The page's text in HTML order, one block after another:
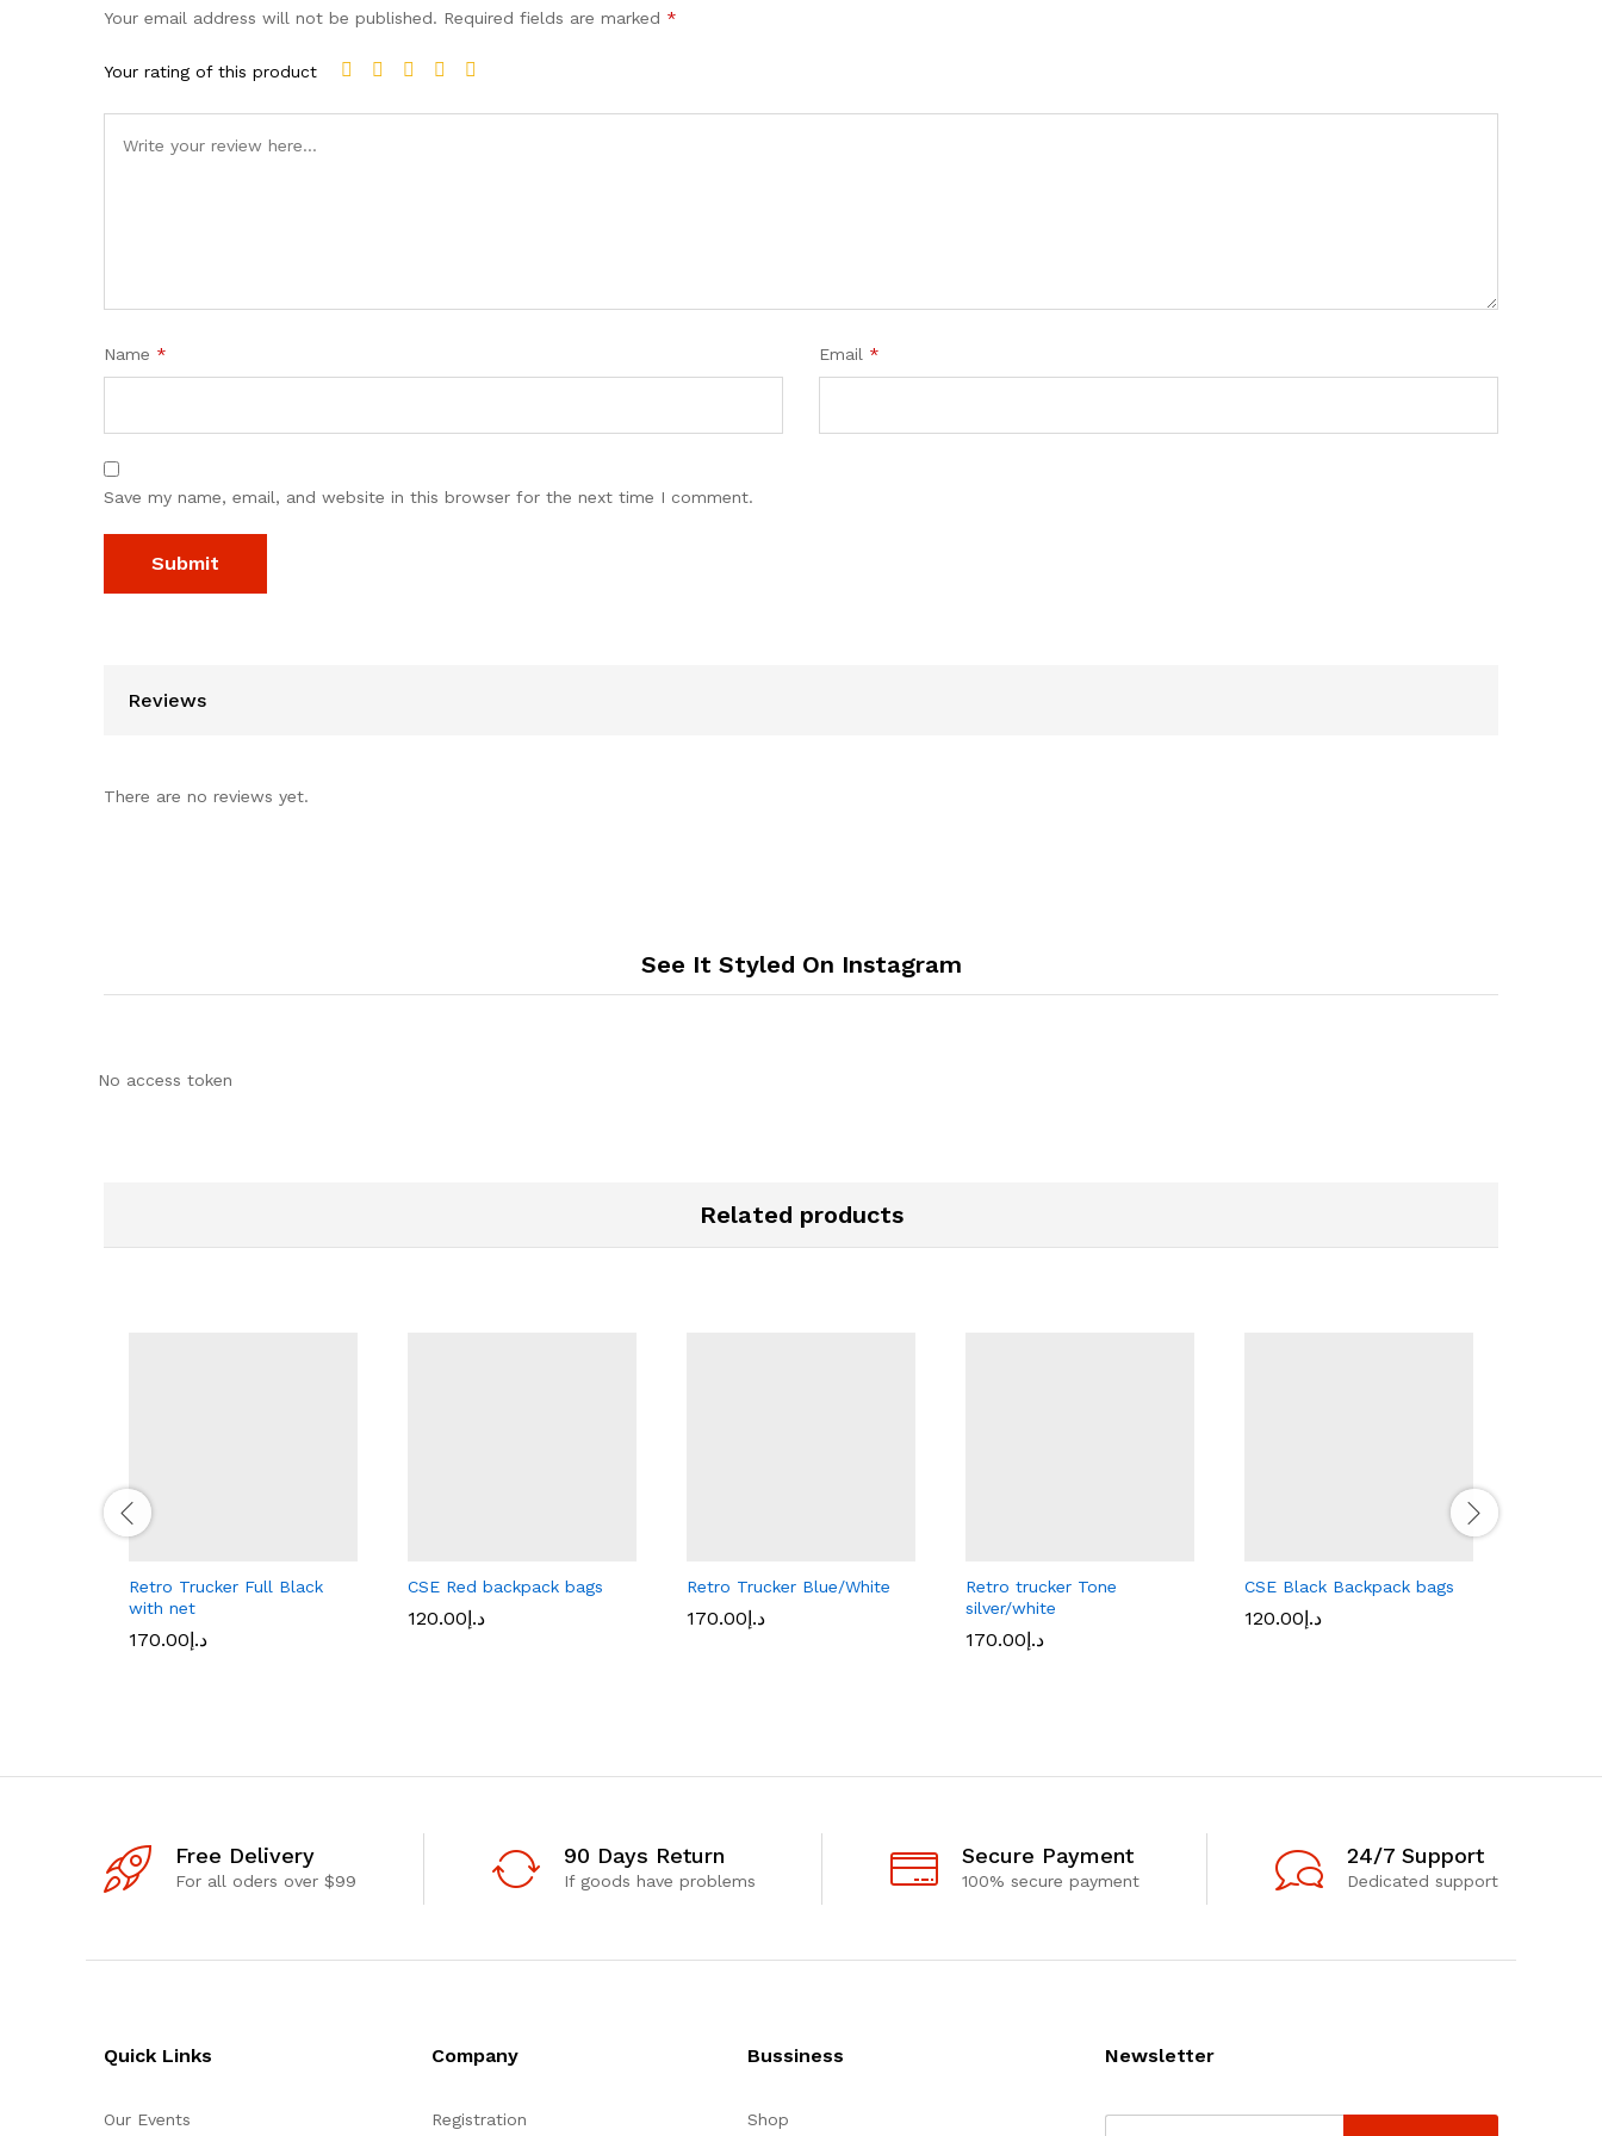
Your email address will not be published. Required fields are marked *
Your rating of this product
Name * Email *
Save my name, email, and website in this browser for the next time I comment.
Reviews
There are no reviews yet.
See It Styled On Instagram
No access token
Related products
Retro Trucker Full Black
with net
د.إ 170.00
CSE Red backpack bags
د.إ 120.00
Retro Trucker Blue/White
د.إ 170.00
Retro trucker Tone
silver/white
د.إ 170.00
CSE Black Backpack bags
د.إ 120.00
Free Delivery
For all oders over $99
90 Days Return
If goods have problems
Secure Payment
100% secure payment
24/7 Support
Dedicated support
Quick Links
Our Events
Company
Registration
Bussiness
Shop
Newsletter